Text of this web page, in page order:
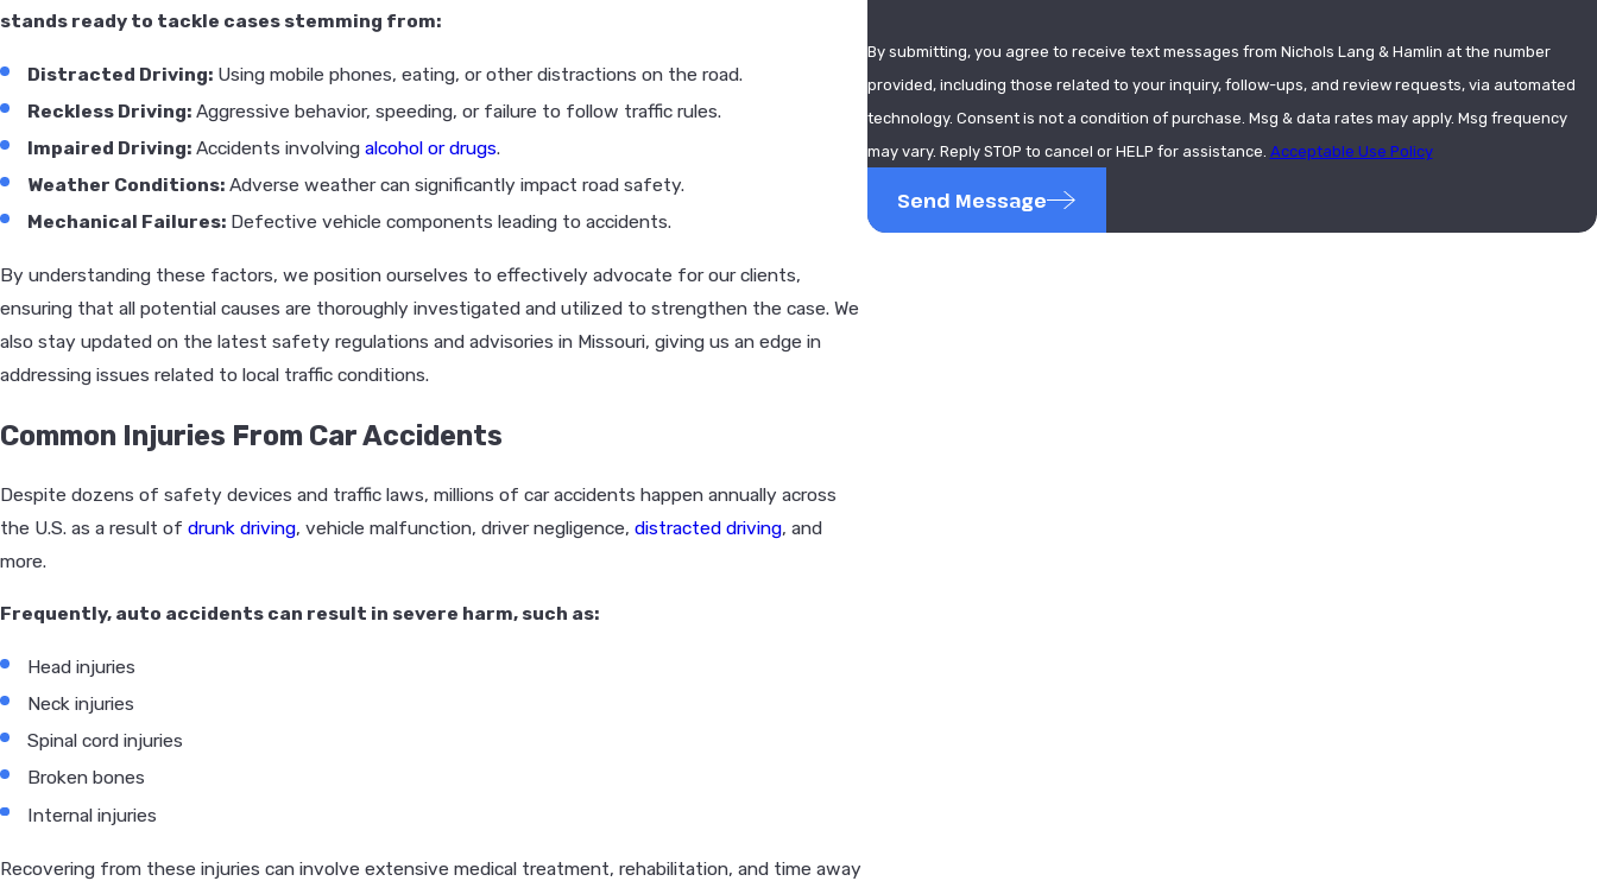
stands ready to tackle cases stemming from:
Distracted Driving: Using mobile phones, eating, or other distractions on the road.
Reckless Driving:Aggressive behavior, speeding, or failure to follow traffic rules.
Impaired Driving:Accidents involvingalcohol or drugs.
Weather Conditions:Adverse weather can significantly impact road safety.
Mechanical Failures: Defective vehicle components leading to accidents.
By understanding these factors, we position ourselves to effectively advocate for our clients,
ensuring that all potential causes are thoroughly investigated and utilized to strengthen the case. We
also stay updated on the latest safety regulations and advisories in Missouri, giving us an edge in
addressing issues related to local traffic conditions.
Common Injuries From Car Accidents
Despite dozens of safety devices and traffic laws, millions of car accidents happen annually across
the U.S. as a result of drunk driving, vehicle malfunction, driver negligence, distracted driving, and
more.
Frequently, auto accidents can result in severe harm, such as:
Head injuries
Neck injuries
Spinal cord injuries
Broken bones
Internal injuries
Recovering from these injuries can involve extensive medical treatment, rehabilitation, and time away
By submitting, you agree to receive text messages from Nichols Lang & Hamlin at the number
provided, including those related to your inquiry, follow-ups, and review requests, via automated
technology. Consent is not a condition of purchase. Msg & data rates may apply. Msg frequency
may vary. Reply STOP to cancel or HELP for assistance. Acceptable Use Policy
Send Message